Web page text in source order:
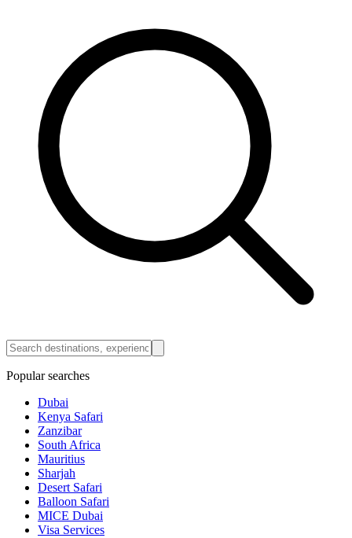
Popular searches
Dubai
Kenya Safari
Zanzibar
South Africa
Mauritius
Sharjah
Desert Safari
Balloon Safari
MICE Dubai
Visa Services